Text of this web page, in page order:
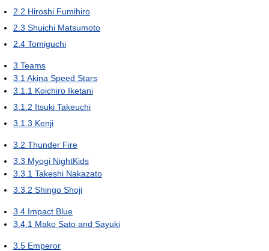
2.2 Hiroshi Fumihiro
2.3 Shuichi Matsumoto
2.4 Tomiguchi
3 Teams
3.1 Akina Speed Stars
3.1.1 Koichiro Iketani
3.1.2 Itsuki Takeuchi
3.1.3 Kenji
3.2 Thunder Fire
3.3 Myogi NightKids
3.3.1 Takeshi Nakazato
3.3.2 Shingo Shoji
3.4 Impact Blue
3.4.1 Mako Sato and Sayuki
3.5 Emperor